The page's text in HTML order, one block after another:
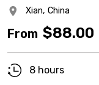
Xian, China
From $88.00
8 hours